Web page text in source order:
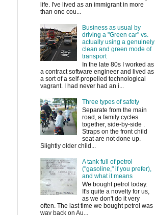
life. I've lived as an immigrant in more
than one cou...
Business as usual by
driving a "Green car" vs.
actually using a genuinely
clean and green mode of
transport
In the late 80s I worked as
a contract software engineer and lived as
a sort of a self-propelled technological
vagrant. I had never had an i...
Three types of safety
Separate from the main
road, a family cycles
together, side-by-side .
Straps on the front child
seat are not done up.
Slightly older child...
A tank full of petrol
("gasoline," if you prefer),
and what it means
We bought petrol today.
It's quite a novelty for us,
as we don't do it very
often. The last time we bought petrol was
way back on Au...